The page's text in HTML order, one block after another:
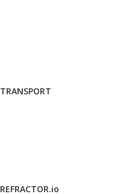
TRANSPORT
REFRACTOR.io